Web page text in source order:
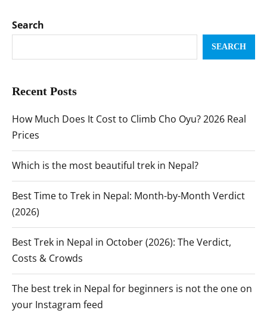
Search
SEARCH
Recent Posts
How Much Does It Cost to Climb Cho Oyu? 2026 Real
Prices
Which is the most beautiful trek in Nepal?
Best Time to Trek in Nepal: Month-by-Month Verdict
(2026)
Best Trek in Nepal in October (2026): The Verdict,
Costs & Crowds
The best trek in Nepal for beginners is not the one on
your Instagram feed